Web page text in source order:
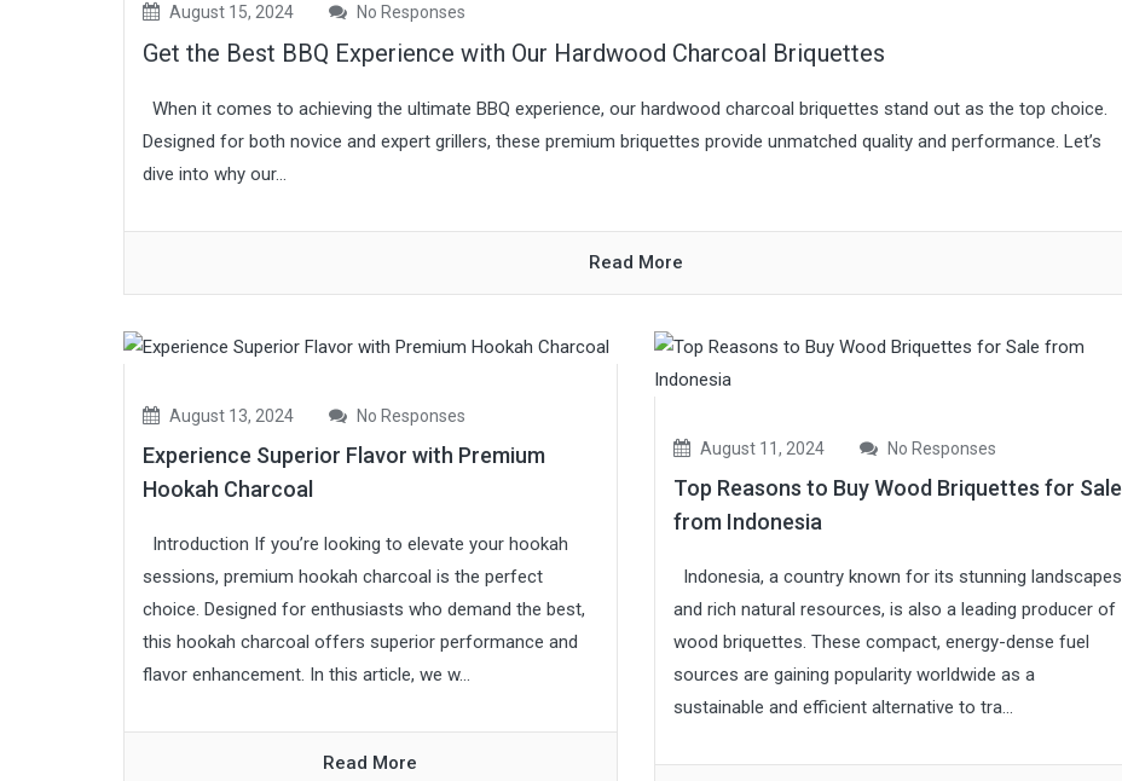
August 15, 2024 No Responses
Get the Best BBQ Experience with Our Hardwood Charcoal Briquettes
When it comes to achieving the ultimate BBQ experience, our hardwood charcoal briquettes stand out as the top choice.
Designed for both novice and expert grillers, these premium briquettes provide unmatched quality and performance. Let’s
dive into why our...
Read More
August 13, 2024 No Responses
Experience Superior Flavor with Premium
Hookah Charcoal
Introduction If you’re looking to elevate your hookah
sessions, premium hookah charcoal is the perfect
choice. Designed for enthusiasts who demand the best,
this hookah charcoal offers superior performance and
flavor enhancement. In this article, we w...
Read More
August 11, 2024 No Responses
Top Reasons to Buy Wood Briquettes for Sale
from Indonesia
Indonesia, a country known for its stunning landscapes
and rich natural resources, is also a leading producer of
wood briquettes. These compact, energy-dense fuel
sources are gaining popularity worldwide as a
sustainable and efficient alternative to tra...